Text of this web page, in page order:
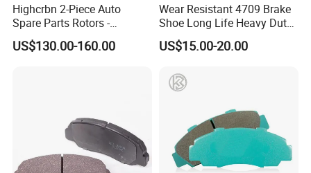
Highcrbn 2-Piece Auto
Spare Parts Rotors -
Porsche 718 911
OE#99635140902
US$130.00-160.00
Wear Resistant 4709 Brake
Shoe Long Life Heavy Duty
Truck Replacement Parts
US$15.00-20.00